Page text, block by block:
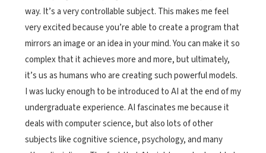
way. It’s a very controllable subject. This makes me feel
very excited because you’re able to create a program that
mirrors an image or an idea in your mind. You can make it so
complex that it achieves more and more, but ultimately,
it’s us as humans who are creating such powerful models.
I was lucky enough to be introduced to AI at the end of my
undergraduate experience. AI fascinates me because it
deals with computer science, but also lots of other
subjects like cognitive science, psychology, and many